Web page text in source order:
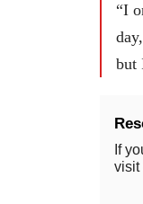
“I
but
If
visit